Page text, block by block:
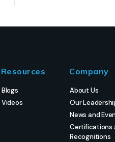
Resources
Blogs
Videos
Company
About Us
Our
News and
Certifications
Recognitions